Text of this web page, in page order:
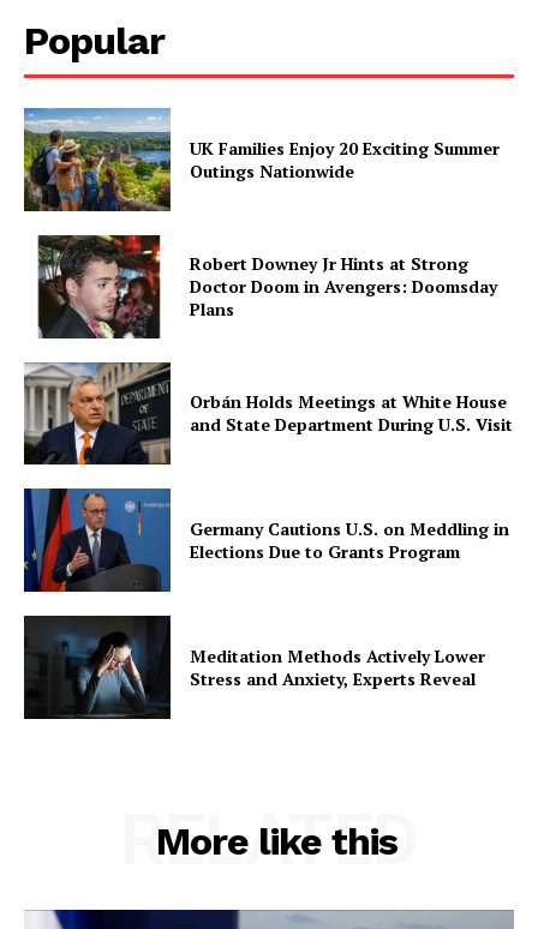
Popular
UK Families Enjoy 20 Exciting Summer
Outings Nationwide
Robert Downey Jr Hints at Strong
Doctor Doom in Avengers: Doomsday
Plans
Orbán Holds Meetings at White House
and State Department During U.S. Visit
Germany Cautions U.S. on Meddling in
Elections Due to Grants Program
Meditation Methods Actively Lower
Stress and Anxiety, Experts Reveal
More like this
RELATED